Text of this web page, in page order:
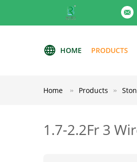
HOME PRODUCTS
Home Products
1.7-2.2Fr 3